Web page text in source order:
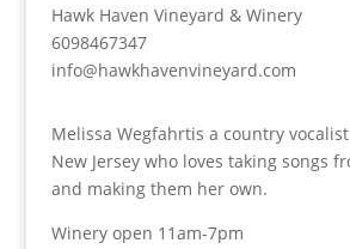
Hawk Haven Vineyard & Winery
6098467347
info@hawkhavenvineyard.com
Melissa Wegfahrtis a country
New Jersey who loves taking songs
and making them her own.
Winery open 11am-7pm